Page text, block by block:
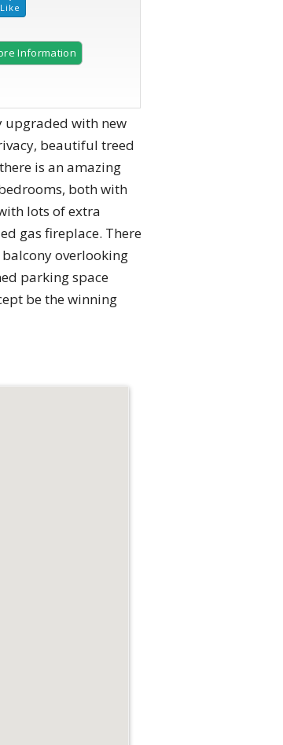
Information
upgraded with new
beautiful treed
is an amazing
both with
lots of extra
gas fireplace. There
overlooking
parking space
be the winning